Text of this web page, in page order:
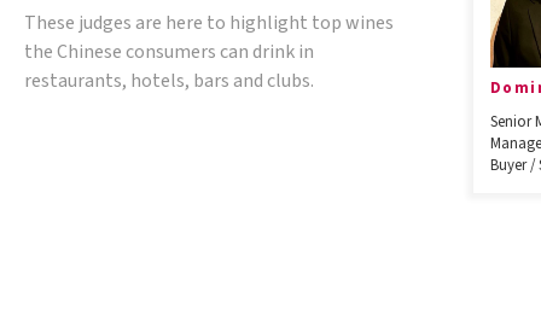
These judges are here to highlight top wines
the Chinese consumers can drink in
restaurants, hotels, bars and clubs.
Senior
Buyer /